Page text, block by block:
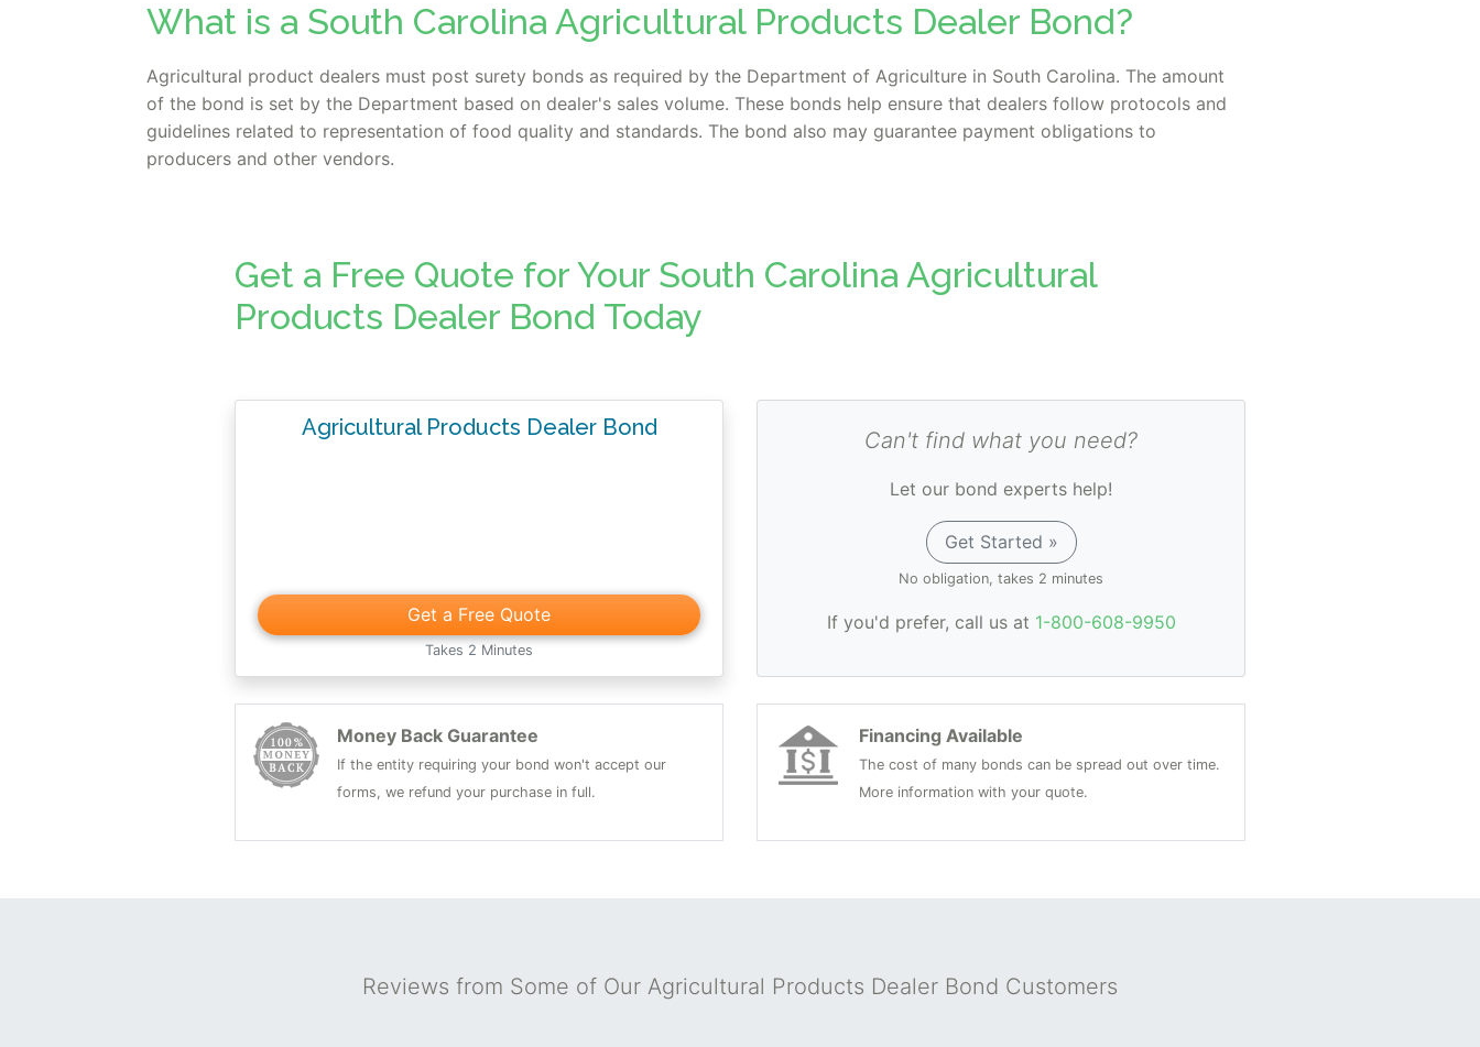
What is a South Carolina Agricultural Products Dealer Bond?
Agricultural product dealers must post surety bonds as required by the Department of Agriculture in South Carolina. The amount
of the bond is set by the Department based on dealer's sales volume. These bonds help ensure that dealers follow protocols and
guidelines related to representation of food quality and standards. The bond also may guarantee payment obligations to
producers and other vendors.
Get a Free Quote for Your South Carolina Agricultural
Products Dealer Bond Today
Agricultural Products Dealer Bond
Get a Free Quote
Takes 2 Minutes
Can't find what you need?
Let our bond experts help!
Get Started »
No obligation, takes 2 minutes
If you'd prefer, call us at 1-800-608-9950
Money Back Guarantee
If the entity requiring your bond won't accept our
forms, we refund your purchase in full.
Financing Available
The cost of many bonds can be spread out over time.
More information with your quote.
Reviews from Some of Our Agricultural Products Dealer Bond Customers